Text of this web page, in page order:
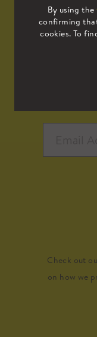
By using the
confirming
cookies. To
Sign up
Check out
on how we